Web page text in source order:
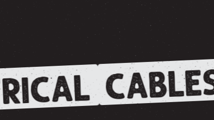
CABLES